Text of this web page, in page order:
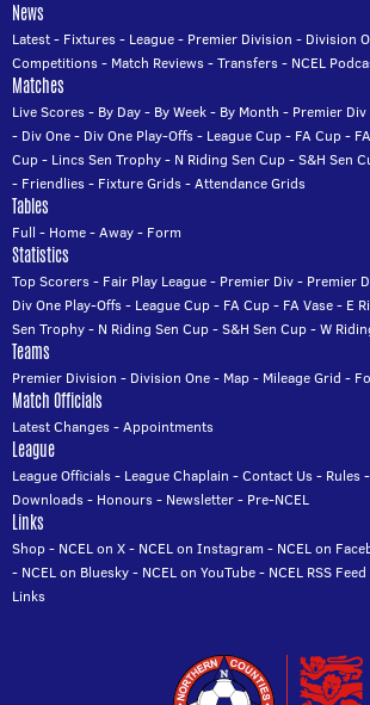
News
Latest- Fixtures- League- Premier Division - Division
Competitions- Match Reviews-Transfers- NCEL
Matches
Live Scores- By Day- By Week- By Month - Premier Div
- Div One- Div One Play-Offs- League Cup- FA Cup-
Cup- Lincs Sen Trophy- N Riding Sen Cup-S&H Sen
- Friendlies- Fixture Grids-Attendance Grids
Tables
Full - Home-Away- Form
Statistics
Top Scorers- Fair Play League- Premier Div- Premier
Div One Play-Offs- League Cup- FA Cup- FA Vase- E
Sen Trophy- N Riding Sen Cup-S&H Sen Cup-W
Teams
Premier Division - Division One- Map- Mileage Grid -
Match Officials
Latest Changes-Appointments
League
League Officials- League Chaplain -Contact Us- Rules-
Downloads- Honours- Newsletter- Pre-NCEL
Links
Shop- NCEL on X- NCEL on Instagram - NCEL on
- NCEL on Bluesky- NCEL on YouTube- NCEL RSS Feed
Links